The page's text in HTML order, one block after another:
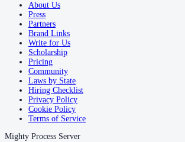
About Us
Press
Partners
Brand Links
Write for Us
Scholarship
Pricing
Community
Laws by State
Hiring Checklist
Privacy Policy
Cookie Policy
Terms of Service
Mighty Process Server